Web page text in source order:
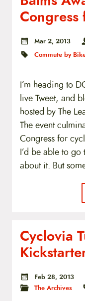
Congress
Mar 2, 2013
Commute by
I’m heading to
live Tweet, and
hosted by The
The event
Congress for
I’d be able to
about it. But
Cyclovia
Feb 28, 2013
The Archives